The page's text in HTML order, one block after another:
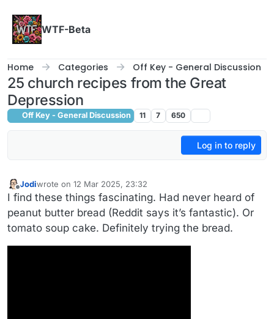
WTF-Beta
Home Categories Off Key - General Discussion
25 church recipes from the Great
Depression
Off Key - General Discussion 11 7 650
Log in to reply
Offline
Jodiwrote on 12 Mar 2025, 23:32
last edited by
I find these things fascinating. Had never heard of
peanut butter bread (Reddit says it’s fantastic). Or
tomato soup cake. Definitely trying the bread.